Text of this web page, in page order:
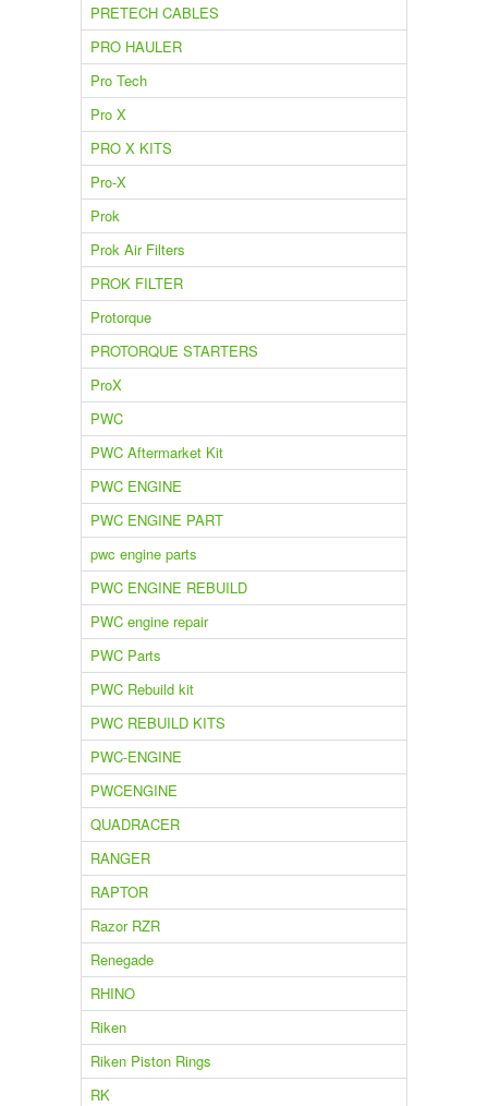
PRETECH CABLES
PRO HAULER
Pro Tech
Pro X
PRO X KITS
Pro-X
Prok
Prok Air Filters
PROK FILTER
Protorque
PROTORQUE STARTERS
ProX
PWC
PWC Aftermarket Kit
PWC ENGINE
PWC ENGINE PART
pwc engine parts
PWC ENGINE REBUILD
PWC engine repair
PWC Parts
PWC Rebuild kit
PWC REBUILD KITS
PWC-ENGINE
PWCENGINE
QUADRACER
RANGER
RAPTOR
Razor RZR
Renegade
RHINO
Riken
Riken Piston Rings
RK